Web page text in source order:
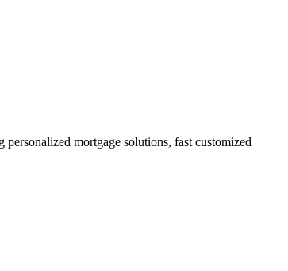
mortgage solutions, fast customized